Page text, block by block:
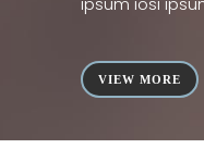
VIEW MORE